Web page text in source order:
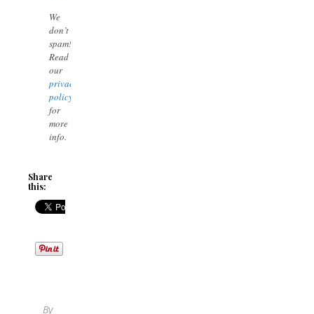
We
don’t
spam!
Read
our
privacy
policy
for
more
info.
Share
this:
By